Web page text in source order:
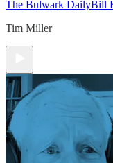
The Bulwark DailyBill
Tim Miller